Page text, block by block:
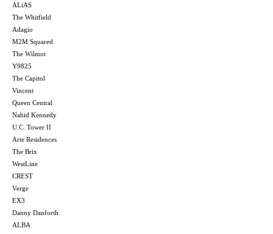
ALiAS
The Whitfield
Adagio
M2M Squared
The Wilmot
Y9825
The Capitol
Vincent
Queen Central
Nahid Kennedy
U.C. Tower II
Arte Residences
The Brix
WestLine
CREST
Verge
EX3
Danny Danforth
ALBA